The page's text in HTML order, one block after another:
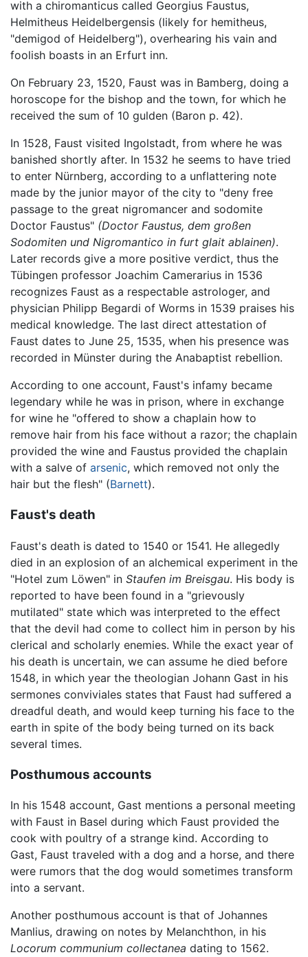
with a chiromanticus called Georgius Faustus,
Helmitheus Heidelbergensis (likely for hemitheus,
"demigod of Heidelberg"), overhearing his vain and
foolish boasts in an Erfurt inn.
On February 23, 1520, Faust was in Bamberg, doing a
horoscope for the bishop and the town, for which he
received the sum of 10 gulden (Baron p. 42).
In 1528, Faust visited Ingolstadt, from where he was
banished shortly after. In 1532 he seems to have tried
to enter Nürnberg, according to a unflattering note
made by the junior mayor of the city to "deny free
passage to the great nigromancer and sodomite
Doctor Faustus" (Doctor Faustus, dem großen
Sodomiten und Nigromantico in furt glait ablainen).
Later records give a more positive verdict, thus the
Tübingen professor Joachim Camerarius in 1536
recognizes Faust as a respectable astrologer, and
physician Philipp Begardi of Worms in 1539 praises his
medical knowledge. The last direct attestation of
Faust dates to June 25, 1535, when his presence was
recorded in Münster during the Anabaptist rebellion.
According to one account, Faust's infamy became
legendary while he was in prison, where in exchange
for wine he "offered to show a chaplain how to
remove hair from his face without a razor; the chaplain
provided the wine and Faustus provided the chaplain
with a salve of arsenic, which removed not only the
hair but the flesh" (Barnett).
Faust's death
Faust's death is dated to 1540 or 1541. He allegedly
died in an explosion of an alchemical experiment in the
"Hotel zum Löwen" in Staufen im Breisgau. His body is
reported to have been found in a "grievously
mutilated" state which was interpreted to the effect
that the devil had come to collect him in person by his
clerical and scholarly enemies. While the exact year of
his death is uncertain, we can assume he died before
1548, in which year the theologian Johann Gast in his
sermones conviviales states that Faust had suffered a
dreadful death, and would keep turning his face to the
earth in spite of the body being turned on its back
several times.
Posthumous accounts
In his 1548 account, Gast mentions a personal meeting
with Faust in Basel during which Faust provided the
cook with poultry of a strange kind. According to
Gast, Faust traveled with a dog and a horse, and there
were rumors that the dog would sometimes transform
into a servant.
Another posthumous account is that of Johannes
Manlius, drawing on notes by Melanchthon, in his
Locorum communium collectanea dating to 1562.